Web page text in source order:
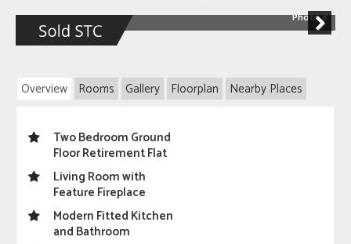
Photo 8
Overview Rooms Gallery Floorplan Nearby Places
Two Bedroom Ground
Floor Retirement Flat
Living Room with
Feature Fireplace
Modern Fitted Kitchen
and Bathroom